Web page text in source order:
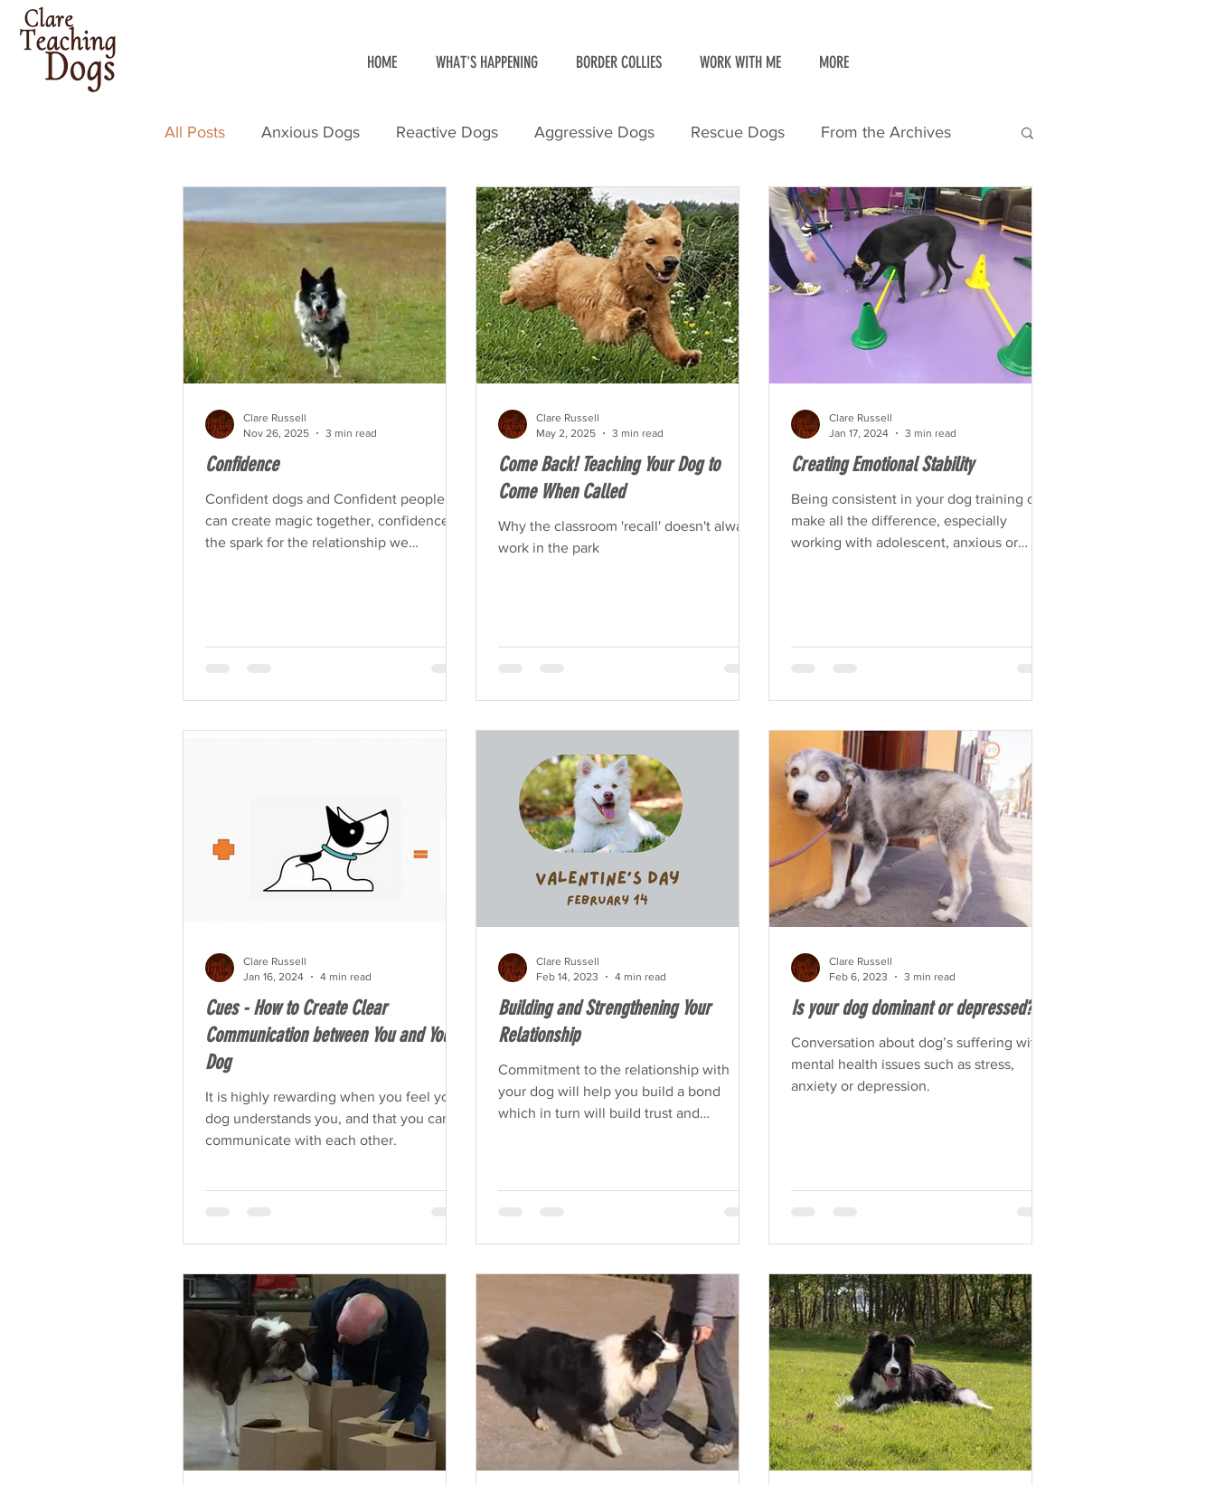
HOME WHAT'S HAPPENING BORDER COLLIES WORK WITH ME MORE
All Posts Anxious Dogs Reactive Dogs Aggressive Dogs Rescue Dogs From the Archives
Border Collies
Confidence
Confident dogs and Confident people
can create magic together, confidence is
the spark for the relationship we
Clare Russell
Nov 26, 2025
3 min read
Come Back! Teaching Your Dog to
Come When Called
Why the classroom 'recall' doesn't always
work in the park
Clare Russell
May 2, 2025
3 min read
Creating Emotional Stability
Being consistent in your dog training can
make all the difference, especially
working with adolescent, anxious or
Clare Russell
Jan 17, 2024
3 min read
Cues - How to Create Clear
Communication between You and Your
Dog
It is highly rewarding when you feel your
dog understands you, and that you can
communicate with each other.
Clare Russell
Jan 16, 2024
4 min read
Building and Strengthening Your
Relationship
Commitment to the relationship with
your dog will help you build a bond
which in turn will build trust and
Clare Russell
Feb 14, 2023
4 min read
Is your dog dominant or depressed?
Conversation about dog’s suffering with
mental health issues such as stress,
anxiety or depression.
Clare Russell
Feb 6, 2023
3 min read